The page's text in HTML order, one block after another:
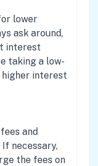
lower
ask around,
interest
taking a low-
higher interest
and
necessary,
the fees on